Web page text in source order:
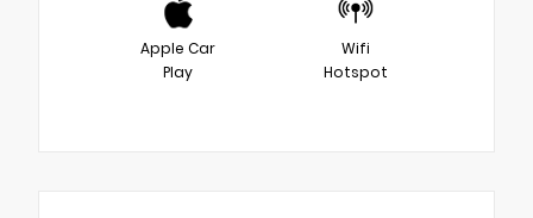
Apple Car
Play
Wifi
Hotspot